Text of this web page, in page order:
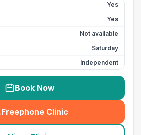
Yes
Yes
Not available
Saturday
Independent
Book Now
Freephone Clinic
(seo_lab_card_freephone